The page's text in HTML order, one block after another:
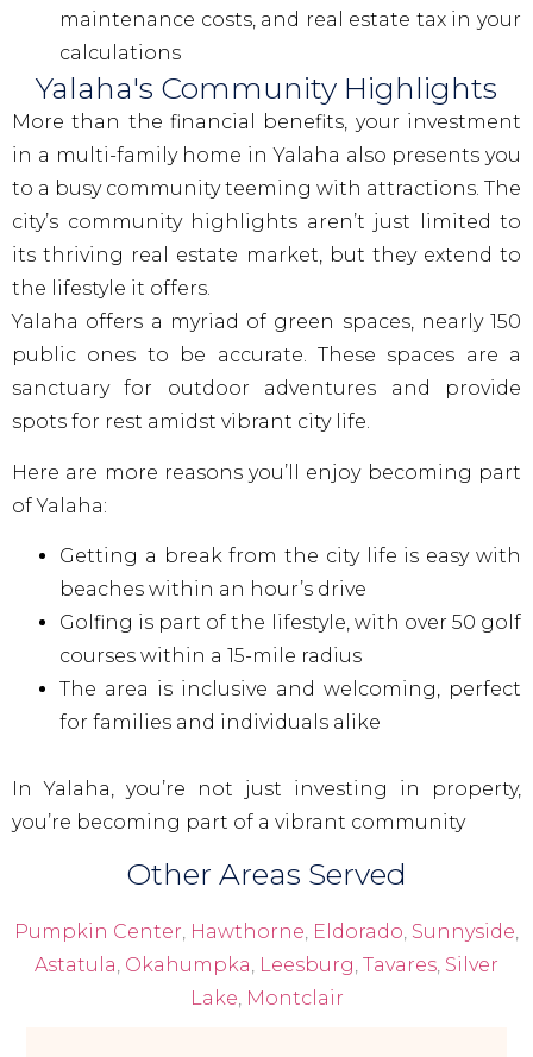
maintenance costs, and real estate tax in your
calculations
Yalaha's Community Highlights
More than the financial benefits, your investment
in a multi-family home in Yalaha also presents you
to a busy community teeming with attractions. The
city’s community highlights aren’t just limited to
its thriving real estate market, but they extend to
the lifestyle it offers.
Yalaha offers a myriad of green spaces, nearly 150
public ones to be accurate. These spaces are a
sanctuary for outdoor adventures and provide
spots for rest amidst vibrant city life.
Here are more reasons you’ll enjoy becoming part
of Yalaha:
Getting a break from the city life is easy with
beaches within an hour’s drive
Golfing is part of the lifestyle, with over 50 golf
courses within a 15-mile radius
The area is inclusive and welcoming, perfect
for families and individuals alike
In Yalaha, you’re not just investing in property,
you’re becoming part of a vibrant community
Other Areas Served
Pumpkin Center, Hawthorne, Eldorado, Sunnyside,
Astatula, Okahumpka, Leesburg, Tavares, Silver
Lake, Montclair